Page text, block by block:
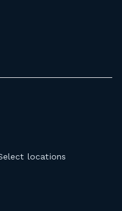
locations